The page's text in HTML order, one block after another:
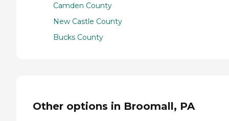
Camden County
New Castle County
Bucks County
Other options in Broomall, PA